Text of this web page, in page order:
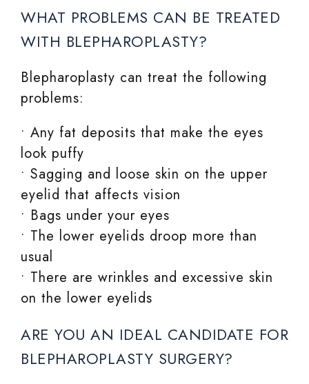
WHAT PROBLEMS CAN BE TREATED
WITH BLEPHAROPLASTY?
Blepharoplasty can treat the following
problems:
• Any fat deposits that make the eyes
look puffy
• Sagging and loose skin on the upper
eyelid that affects vision
• Bags under your eyes
• The lower eyelids droop more than
usual
• There are wrinkles and excessive skin
on the lower eyelids
ARE YOU AN IDEAL CANDIDATE FOR
BLEPHAROPLASTY SURGERY?